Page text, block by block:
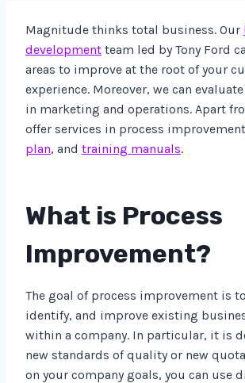
Magnitude thinks total business. Our
development team led by Tony Ford
areas to improve at the root of your
experience. Moreover, we can
in marketing and operations. Apart
offer services in process
plan, and training manuals.
What is Process
Improvement?
The goal of process improvement is
identify, and improve existing
within a company. In particular, it is
new standards of quality or new
on your company goals, you can use